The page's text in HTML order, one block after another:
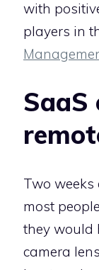
with
players in
SaaS
Two weeks
most
they would
camera